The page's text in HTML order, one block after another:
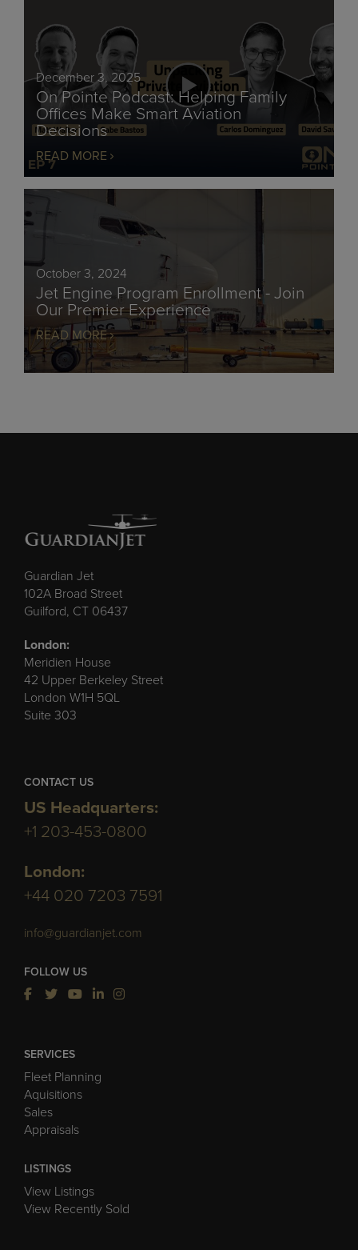
December 3, 2025
On Pointe Podcast: Helping Family
Offices Make Smart Aviation
Decisions
READ MORE
October 3, 2024
Jet Engine Program Enrollment - Join
Our Premier Experience
READ MORE
Guardian Jet
102A Broad Street
Guilford, CT 06437
London:
Meridien House
42 Upper Berkeley Street
London W1H 5QL
Suite 303
CONTACT US
US Headquarters:
+1 203-453-0800
London:
+44 020 7203 7591
info@guardianjet.com
FOLLOW US
SERVICES
Fleet Planning
Aquisitions
Sales
Appraisals
LISTINGS
View Listings
View Recently Sold